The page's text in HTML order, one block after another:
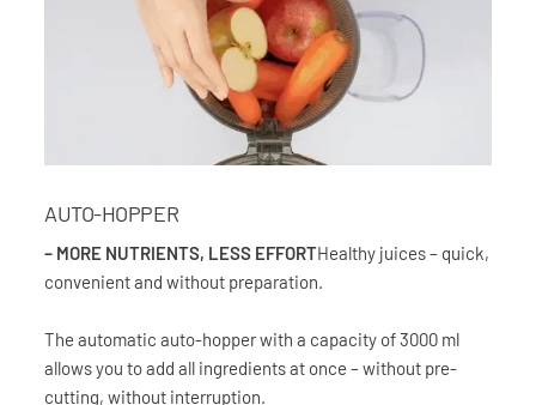
AUTO-HOPPER
– MORE NUTRIENTS, LESS EFFORTHealthy juices – quick,
convenient and without preparation.
The automatic auto-hopper with a capacity of 3000 ml
allows you to add all ingredients at once – without pre-
cutting, without interruption.